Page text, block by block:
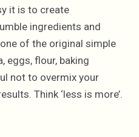
it is to create
ingredients and
of the original simple
eggs, flour, baking
not to overmix your
Think ‘less is more’.